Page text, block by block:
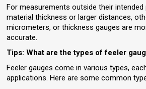
For measurements outside their intended
material thickness or larger distances,
micrometers, or thickness gauges are
accurate.
Tips: What are the types of feeler
Feeler gauges come in various types,
applications. Here are some common